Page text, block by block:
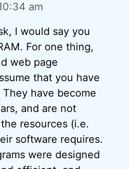
am
I would say you
For one thing,
web page
that you have
have become
and are not
resources (i.e.
software requires.
were designed